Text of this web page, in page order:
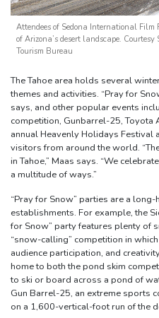
Attendees of Sedona International
of Arizona’s desert landscape. Courtesy
Tourism Bureau
The Tahoe area holds several
themes and activities. “Pray for
says, and other popular events
competition, Gunbarrel-25, Toyota
annual Heavenly Holidays
visitors from around the world.
in Tahoe,” Maas says. “We
a multitude of ways.”
“Pray for Snow” parties are a
establishments. For example, the
for Snow” party features plenty of
“snow-calling” competition in
audience participation, and
home to both the pond skim
to ski or board across a pond of
Gun Barrel-25, an extreme sports
on a 1,600-vertical-foot run of the